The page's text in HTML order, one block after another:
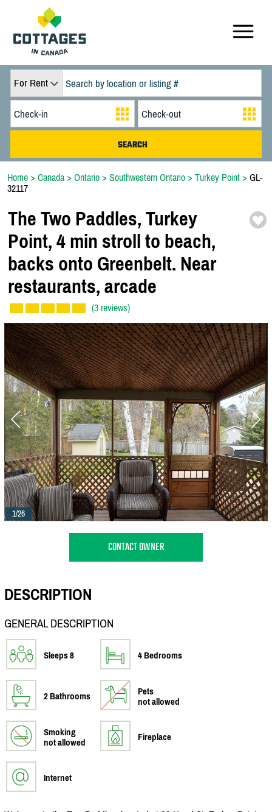
For Rent
Home > Canada > Ontario > Southwestern Ontario > Turkey Point > GL-
32117
The Two Paddles, Turkey
Point, 4 min stroll to beach,
backs onto Greenbelt. Near
restaurants, arcade
(3 reviews)
1/26
CONTACT OWNER
DESCRIPTION
GENERAL DESCRIPTION
Sleeps 8 4 Bedrooms
2 Bathrooms
Pets
not allowed
Smoking
not allowed
Fireplace
Internet